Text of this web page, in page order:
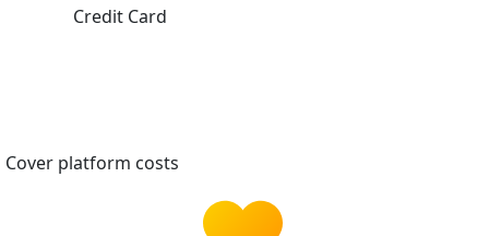
Credit Card
Cover platform costs